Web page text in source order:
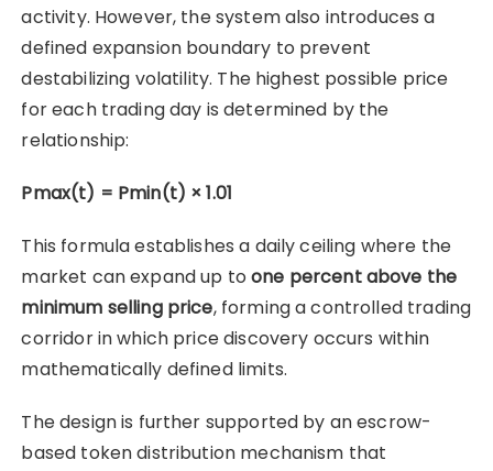
activity. However, the system also introduces a
defined expansion boundary to prevent
destabilizing volatility. The highest possible price
for each trading day is determined by the
relationship:
Pmax(t) = Pmin(t) × 1.01
This formula establishes a daily ceiling where the
market can expand up toone percent above the
minimum selling price, forming a controlled trading
corridor in which price discovery occurs within
mathematically defined limits.
The design is further supported by an escrow-
based token distribution mechanism that